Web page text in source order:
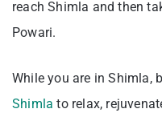
reach Shimla and then
Powari.
While you are in Shimla,
Shimla to relax,